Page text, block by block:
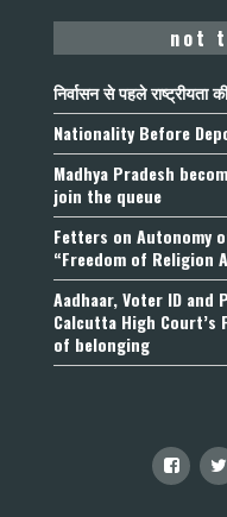
not
निर्वासन से पहले राष्ट्रीयता
Nationality Before
Madhya Pradesh
join the queue
Fetters on Autonomy
“Freedom of Religion
Aadhaar, Voter ID and
Calcutta High Court’s
of belonging